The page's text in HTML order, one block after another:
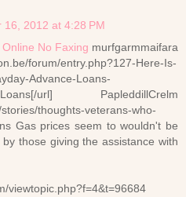
16, 2012 at 4:28 PM
No Faxing murfgarmmaifara
forum/entry.php?127-Here-Is-
Advance-Loans-
url] PapleddillCrelm
thoughts-veterans-who-
Gas prices seem to wouldn't be
those giving the assistance with
viewtopic.php?f=4&t=96684